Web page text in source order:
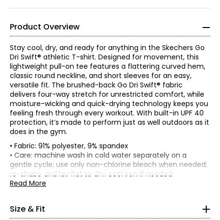
Product Overview
Stay cool, dry, and ready for anything in the Skechers Go
Dri Swift® athletic T-shirt. Designed for movement, this
lightweight pull-on tee features a flattering curved hem,
classic round neckline, and short sleeves for an easy,
versatile fit. The brushed-back Go Dri Swift® fabric
delivers four-way stretch for unrestricted comfort, while
moisture-wicking and quick-drying technology keeps you
feeling fresh through every workout. With built-in UPF 40
protection, it’s made to perform just as well outdoors as it
does in the gym.
• Fabric: 91% polyester, 9% spandex
• Care: machine wash in cold water separately on a
gentle cycle; use only non-chlorine bleach when needed;
re-shape and lay flat to dry; cool iron if needed
• Made in China
Read More
Size & Fit
*Garment measurements (in inches) are taken with the
garment laid flat.
Size
Bust
(circumference)
Waist
M